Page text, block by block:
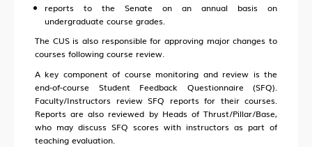
reports to the Senate on an annual basis on
undergraduate course grades.
The CUS is also responsible for approving major changes to
courses following course review.
A key component of course monitoring and review is the
end-of-course Student Feedback Questionnaire (SFQ).
Faculty/Instructors review SFQ reports for their courses.
Reports are also reviewed by Heads of Thrust/Pillar/Base,
who may discuss SFQ scores with instructors as part of
teaching evaluation.